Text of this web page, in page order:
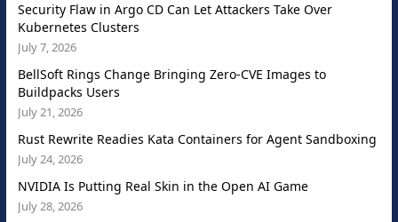
Security Flaw in Argo CD Can Let Attackers Take Over
Kubernetes Clusters
July 7, 2026
BellSoft Rings Change Bringing Zero-CVE Images to
Buildpacks Users
July 21, 2026
Rust Rewrite Readies Kata Containers for Agent Sandboxing
July 24, 2026
NVIDIA Is Putting Real Skin in the Open AI Game
July 28, 2026